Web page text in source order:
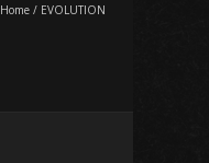
Home / EVOLUTION